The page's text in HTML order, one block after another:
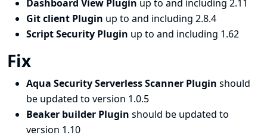
Dashboard View Plugin up to and including 2.11
Git client Plugin up to and including 2.8.4
Script Security Plugin up to and including 1.62
Fix
Aqua Security Serverless Scanner Plugin should
be updated to version 1.0.5
Beaker builder Plugin should be updated to
version 1.10